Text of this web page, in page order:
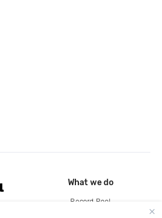
What we do
Record Pool